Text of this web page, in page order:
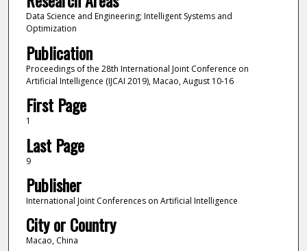
Data Science and Engineering; Intelligent Systems and
Optimization
Publication
Proceedings of the 28th International Joint Conference on
Artificial Intelligence (IJCAI 2019), Macao, August 10-16
First Page
1
Last Page
9
Publisher
International Joint Conferences on Artificial Intelligence
City or Country
Macao, China